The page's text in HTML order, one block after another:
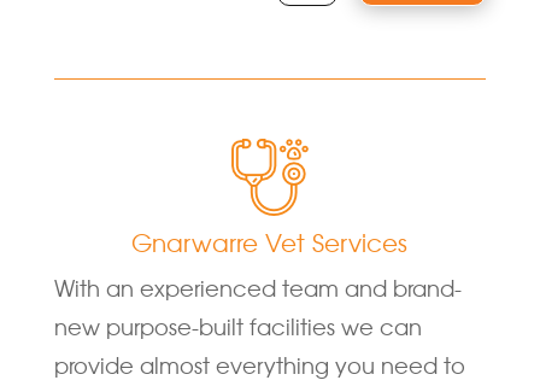
Gnarwarre Vet Services
With an experienced team and brand-
new purpose-built facilities we can
provide almost everything you need to